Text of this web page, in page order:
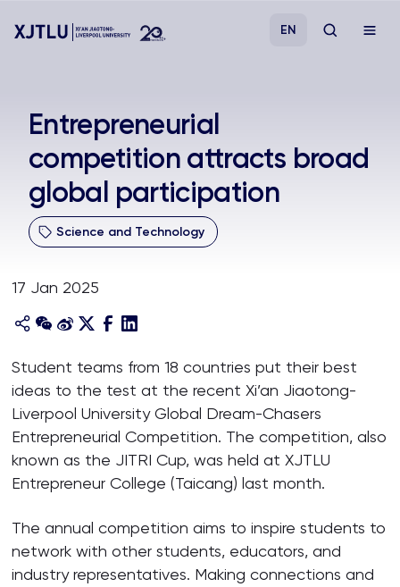
Admissions
Research
About
EN
Entrepreneurial
competition attracts broad
global participation
Science and Technology
17 Jan 2025
Student teams from 18 countries put their best
ideas to the test at the recent Xi’an Jiaotong-
Liverpool University Global Dream-Chasers
Entrepreneurial Competition. The competition, also
known as the JITRI Cup, was held at XJTLU
Entrepreneur College (Taicang) last month.
The annual competition aims to inspire students to
network with other students, educators, and
industry representatives. Making connections and